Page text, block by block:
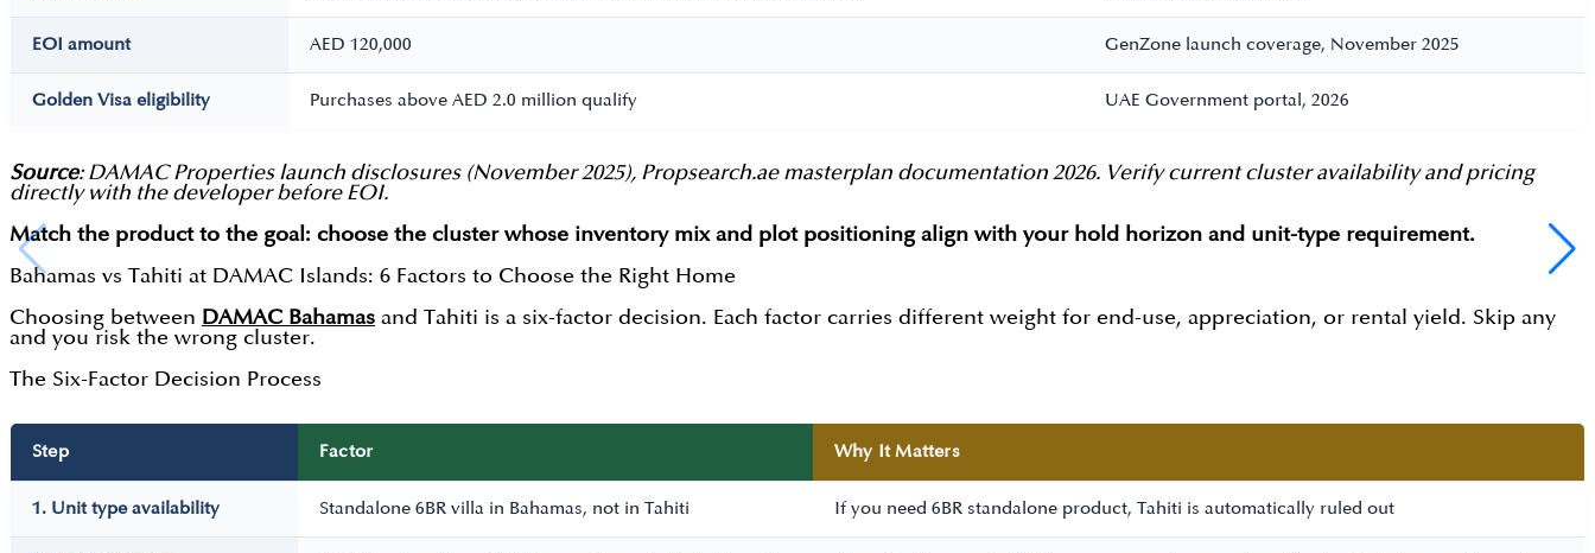
EOI amount AED 120,000 GenZone launch coverage, November 2025
Golden Visa eligibility Purchases above AED 2.0 million qualify UAE Government portal, 2026
Source: DAMAC Properties launch disclosures (November 2025), Propsearch.ae masterplan documentation 2026. Verify current cluster availability and pricing
directly with the developer before EOI.
Match the product to the goal: choose the cluster whose inventory mix and plot positioning align with your hold horizon and unit-type requirement.
Bahamas vs Tahiti at DAMAC Islands: 6 Factors to Choose the Right Home
Choosing between DAMAC Bahamas and Tahiti is a six-factor decision. Each factor carries different weight for end-use, appreciation, or rental yield. Skip any
and you risk the wrong cluster.
The Six-Factor Decision Process
Step Factor Why It Matters
1. Unit type availability Standalone 6BR villa in Bahamas, not in Tahiti If you need 6BR standalone product, Tahiti is automatically ruled out